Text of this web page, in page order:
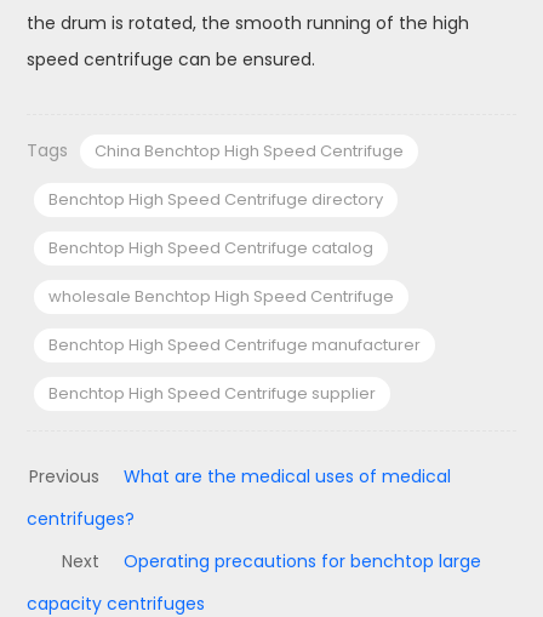
the drum is rotated, the smooth running of the high
speed centrifuge can be ensured.
Tags China Benchtop High Speed Centrifuge
Benchtop High Speed Centrifuge directory
Benchtop High Speed Centrifuge catalog
wholesale Benchtop High Speed Centrifuge
Benchtop High Speed Centrifuge manufacturer
Benchtop High Speed Centrifuge supplier
Previous
What are the medical uses of medical
centrifuges?
Next
Operating precautions for benchtop large
capacity centrifuges